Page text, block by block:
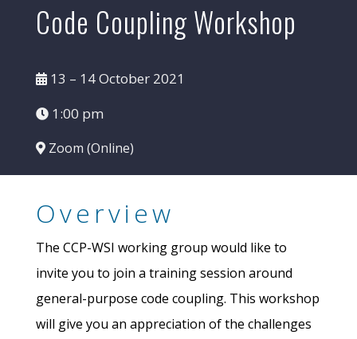
Code Coupling Workshop
13 – 14 October 2021
1:00 pm
Zoom (Online)
Overview
The CCP-WSI working group would like to
invite you to join a training session around
general-purpose code coupling. This workshop
will give you an appreciation of the challenges